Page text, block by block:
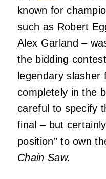
known for
such as Robert
Alex Garland –
the bidding
legendary slasher
completely in the
careful to specify
final – but
position” to own
Chain Saw.